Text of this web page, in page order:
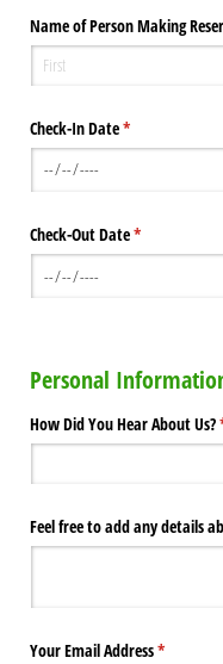
Name of Person Making
Check-In Date*
(required)
Check-Out Date*
(required)
Personal
How Did You Hear About Us?
Feel free to add any details
Your Email Address*
(required)